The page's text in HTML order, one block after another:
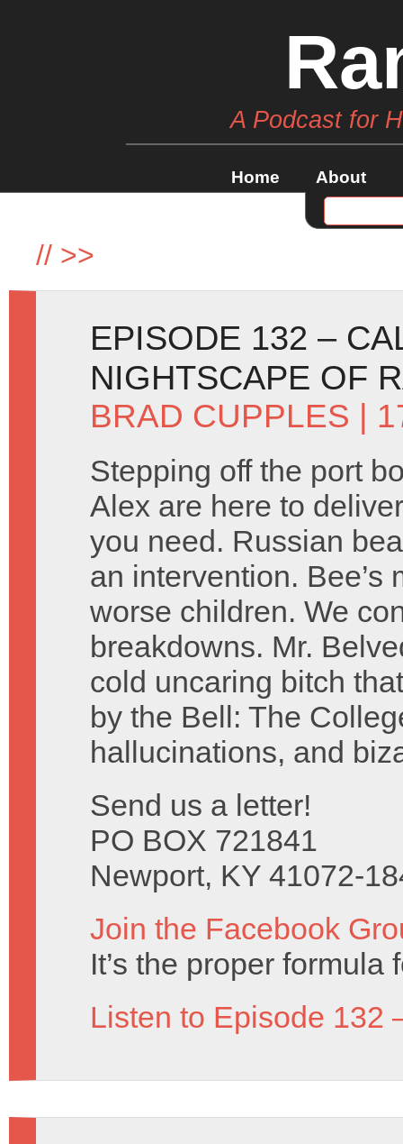
A Podcast for
Home About
// >>
EPISODE 132 –
NIGHTSCAPE OF
BRAD CUPPLES |
Stepping off the port
Alex are here to
you need. Russian
an intervention. Bee’s
worse children. We
breakdowns. Mr.
cold uncaring bitch
by the Bell: The
hallucinations, and
Send us a letter!
PO BOX 721841
Newport, KY 41072-
Join the Facebook
It’s the proper formula
Listen to Episode 132